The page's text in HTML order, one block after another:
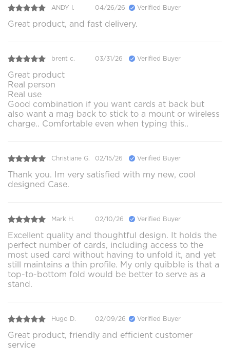
ANDY I. 04/26/26 Verified Buyer
Great product, and fast delivery.
brent c. 03/31/26 Verified Buyer
Great product
Real person
Real use
Good combination if you want cards at back but
also want a mag back to stick to a mount or wireless
charge.. Comfortable even when typing this..
Christiane G. 02/15/26 Verified Buyer
Thank you. Im very satisfied with my new, cool
designed Case.
Mark H. 02/10/26 Verified Buyer
Excellent quality and thoughtful design. It holds the
perfect number of cards, including access to the
most used card without having to unfold it, and yet
still maintains a thin profile. My only quibble is that a
top-to-bottom fold would be better to serve as a
stand.
Hugo D. 02/09/26 Verified Buyer
Great product, friendly and efficient customer
service